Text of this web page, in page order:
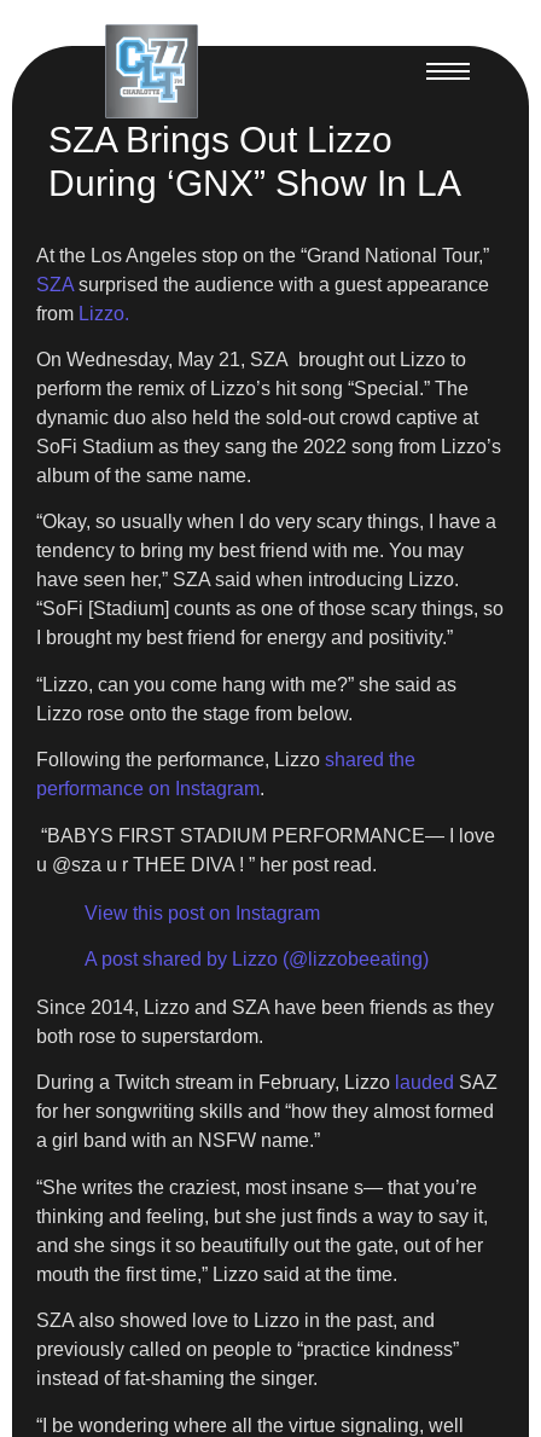
SZA Brings Out Lizzo
During ‘GNX” Show In LA
At the Los Angeles stop on the “Grand National Tour,”
SZA surprised the audience with a guest appearance
from Lizzo.
On Wednesday, May 21, SZA brought out Lizzo to
perform the remix of Lizzo’s hit song “Special.” The
dynamic duo also held the sold-out crowd captive at
SoFi Stadium as they sang the 2022 song from Lizzo’s
album of the same name.
“Okay, so usually when I do very scary things, I have a
tendency to bring my best friend with me. You may
have seen her,” SZA said when introducing Lizzo.
“SoFi [Stadium] counts as one of those scary things, so
I brought my best friend for energy and positivity.”
“Lizzo, can you come hang with me?” she said as
Lizzo rose onto the stage from below.
Following the performance, Lizzo shared the
performance on Instagram.
“BABYS FIRST STADIUM PERFORMANCE— I love
u @sza u r THEE DIVA ! ” her post read.
View this post on Instagram
A post shared by Lizzo (@lizzobeeating)
Since 2014, Lizzo and SZA have been friends as they
both rose to superstardom.
During a Twitch stream in February, Lizzo lauded SAZ
for her songwriting skills and “how they almost formed
a girl band with an NSFW name.”
“She writes the craziest, most insane s— that you’re
thinking and feeling, but she just finds a way to say it,
and she sings it so beautifully out the gate, out of her
mouth the first time,” Lizzo said at the time.
SZA also showed love to Lizzo in the past, and
previously called on people to “practice kindness”
instead of fat-shaming the singer.
“I be wondering where all the virtue signaling, well